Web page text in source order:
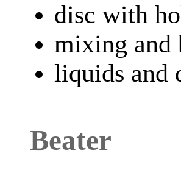
disc with
mixing and
liquids and
Beater